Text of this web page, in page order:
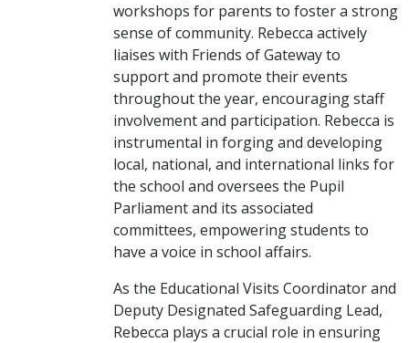
workshops for parents to foster a strong
sense of community. Rebecca actively
liaises with Friends of Gateway to
support and promote their events
throughout the year, encouraging staff
involvement and participation. Rebecca is
instrumental in forging and developing
local, national, and international links for
the school and oversees the Pupil
Parliament and its associated
committees, empowering students to
have a voice in school affairs.
As the Educational Visits Coordinator and
Deputy Designated Safeguarding Lead,
Rebecca plays a crucial role in ensuring